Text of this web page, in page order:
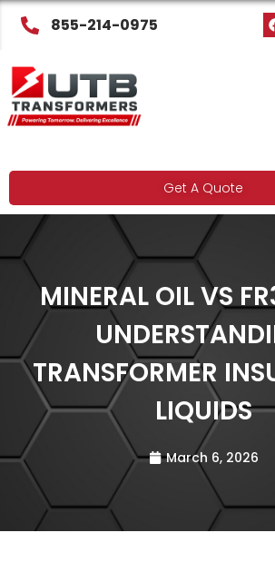
855-214-0975
Get A Quote
MINERAL OIL VS
TRANSFORMER
LIQUIDS
March 6, 2026